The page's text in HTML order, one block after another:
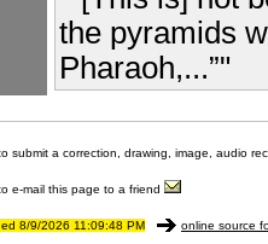
the pyramids
Pharaoh,...”"
submit a correction, drawing, image, audio
e-mail this page to a friend
8/9/2026 11:09:48 PM online source